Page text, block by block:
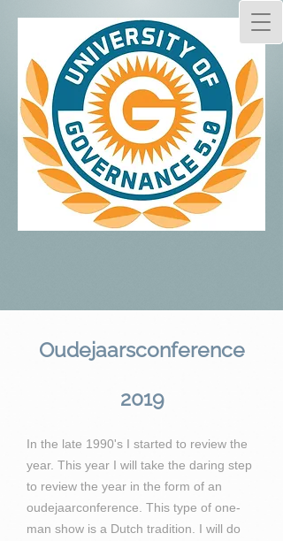
Oudejaarsconference
2019
In the late 1990's I started to review the
year. This year I will take the daring step
to review the year in the form of an
oudejaarconference. This type of one-
man show is a Dutch tradition. I will do